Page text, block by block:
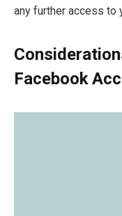
any further access to
Facebook